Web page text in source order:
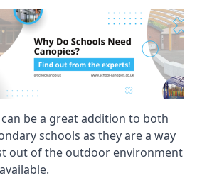
be a great addition to both
schools as they are a way
out of the outdoor environment